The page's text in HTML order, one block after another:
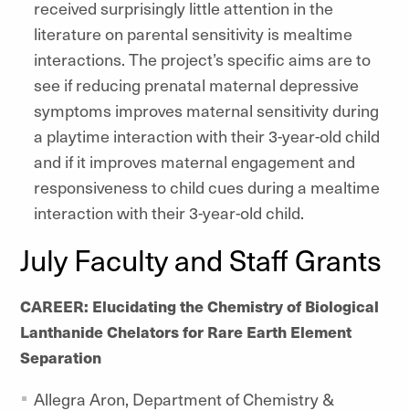
received surprisingly little attention in the
literature on parental sensitivity is mealtime
interactions. The project’s specific aims are to
see if reducing prenatal maternal depressive
symptoms improves maternal sensitivity during
a playtime interaction with their 3-year-old child
and if it improves maternal engagement and
responsiveness to child cues during a mealtime
interaction with their 3-year-old child.
July Faculty and Staff Grants
CAREER: Elucidating the Chemistry of Biological
Lanthanide Chelators for Rare Earth Element
Separation
Allegra Aron, Department of Chemistry &